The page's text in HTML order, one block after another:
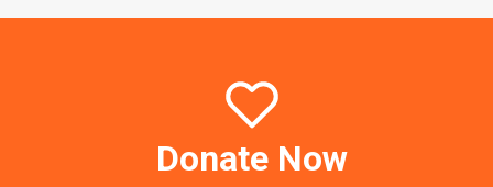
Donate Now